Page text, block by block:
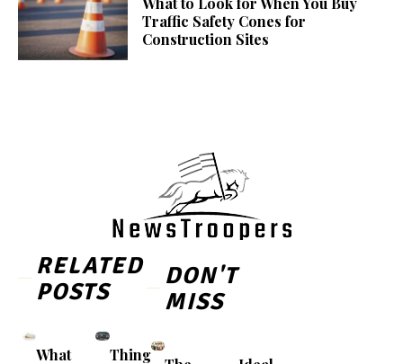
Traffic Safety Cones for
Construction Sites
RELATED
POSTS
What Thing
DON'T
MISS